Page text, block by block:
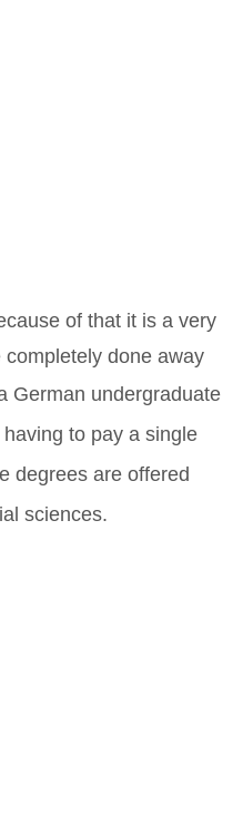
of that it is a very
done away
German undergraduate
to pay a single
degrees are offered
sciences.